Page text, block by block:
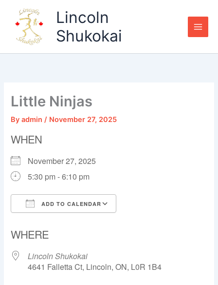
content
Lincoln
Shukokai
Little Ninjas
Byadmin/ November 27, 2025
WHEN
November 27, 2025
5:30 pm - 6:10 pm
ADD TO CALENDAR
WHERE
Lincoln Shukokai
4641 Falletta Ct, Lincoln, ON, L0R 1B4